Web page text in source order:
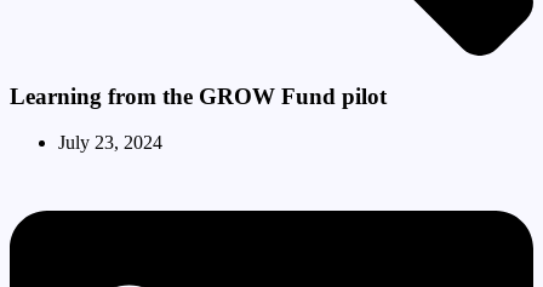
Learning from the GROW Fund pilot
July 23, 2024